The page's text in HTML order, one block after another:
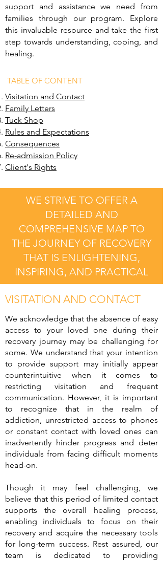
support and assistance we need from
families through our program. Explore
this invaluable resource and take the first
step towards understanding, coping, and
healing.
TABLE OF CONTENT
Visitation and Contact
Family Letters
Tuck Shop
Rules and Expectations
Consequences
Re-admission Policy
Client's Rights
WE STRIVE TO OFFER A
DETAILED AND
COMPREHENSIVE MAP TO
THE JOURNEY OF RECOVERY
THAT IS ENLIGHTENING,
INSPIRING, AND PRACTICAL
VISITATION AND CONTACT
We acknowledge that the absence of easy
access to your loved one during their
recovery journey may be challenging for
some. We understand that your intention
to provide support may initially appear
counterintuitive when it comes to
restricting visitation and frequent
communication. However, it is important
to recognize that in the realm of
addiction, unrestricted access to phones
or constant contact with loved ones can
inadvertently hinder progress and deter
individuals from facing difficult moments
head-on.
Though it may feel challenging, we
believe that this period of limited contact
supports the overall healing process,
enabling individuals to focus on their
recovery and acquire the necessary tools
for long-term success. Rest assured, our
team is dedicated to providing